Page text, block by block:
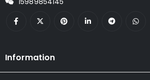
Information